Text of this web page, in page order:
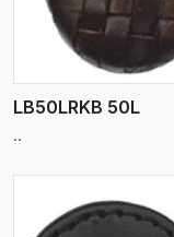
LB50LRKB 50L
..